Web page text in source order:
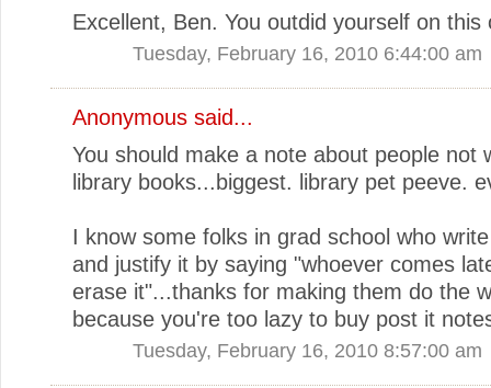
Excellent, Ben. You outdid yourself on this
Tuesday, February 16, 2010 6:44:00 am
Anonymous said...
You should make a note about people not
library books...biggest. library pet peeve.
I know some folks in grad school who
and justify it by saying "whoever comes
erase it"...thanks for making them do the
because you're too lazy to buy post it
Tuesday, February 16, 2010 8:57:00 am